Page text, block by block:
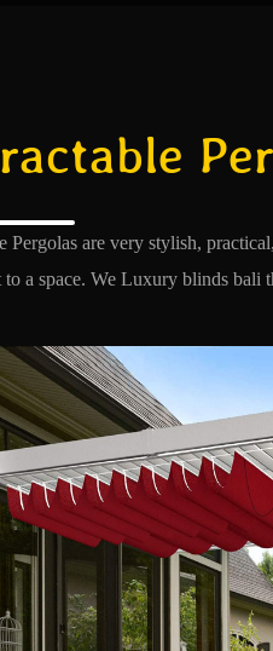
Pergolas are very stylish,
to a space. We Luxury blinds bali